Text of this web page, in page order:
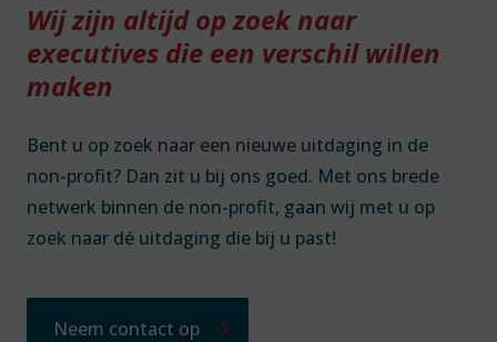
Wij zijn altijd op zoek naar
executives die een verschil willen
maken
Bent u op zoek naar een nieuwe uitdaging in de
non-profit? Dan zit u bij ons goed. Met ons brede
netwerk binnen de non-profit, gaan wij met u op
zoek naar dé uitdaging die bij u past!
Neem contact op